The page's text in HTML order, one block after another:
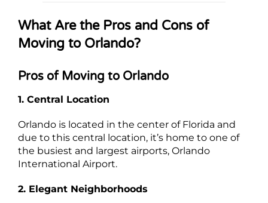
What Are the Pros and Cons of
Moving to Orlando?
Pros of Moving to Orlando
1. Central Location
Orlando is located in the center of Florida and
due to this central location, it’s home to one of
the busiest and largest airports, Orlando
International Airport.
2. Elegant Neighborhoods